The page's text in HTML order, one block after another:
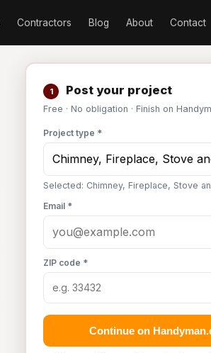
Contractors Blog About Contact
1 Post your project
Free · No obligation · Finish on
Project type *
Selected: Chimney, Fireplace, Stove
Email *
ZIP code *
Continue on